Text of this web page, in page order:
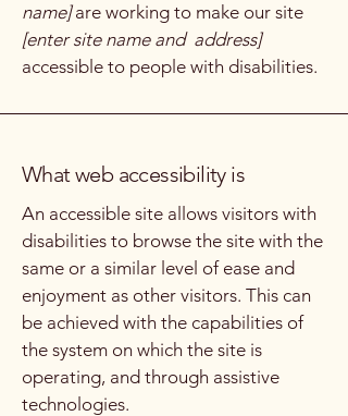
name]are working to make our site
[enter site name and address]
accessible to people with disabilities.
What web accessibility is
An accessible site allows visitors with
disabilities to browse the site with the
same or a similar level of ease and
enjoyment as other visitors. This can
be achieved with the capabilities of
the system on which the site is
operating, and through assistive
technologies.